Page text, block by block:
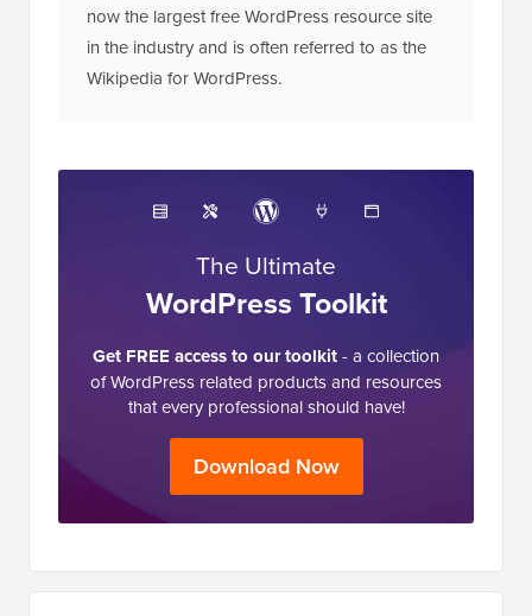
now the largest free WordPress resource site
in the industry and is often referred to as the
Wikipedia for WordPress.
The Ultimate
WordPress Toolkit
Get FREE access to our toolkit- a collection
of WordPress related products and resources
that every professional should have!
Download Now